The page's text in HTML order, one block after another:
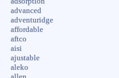
advanced
adventuridge
affordable
aftco
aisi
ajustable
aleko